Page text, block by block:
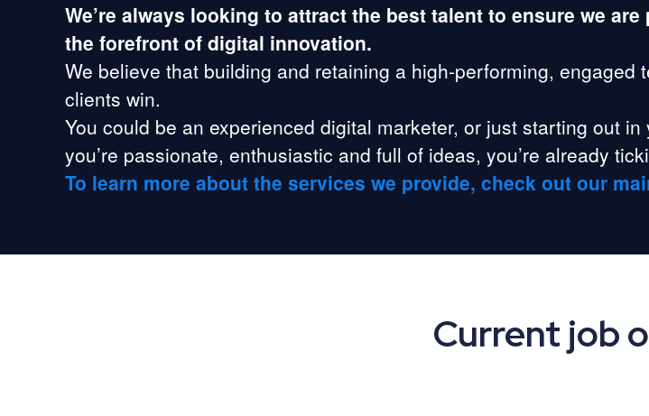
We’re always looking to attract the best talent to ensure we
the forefront of digital innovation.
We believe that building and retaining a high-performing,
clients win.
You could be an experienced digital marketer, or just starting out
you’re passionate, enthusiastic and full of ideas, you’re already
To learn more about the services we provide, check out our
Current job